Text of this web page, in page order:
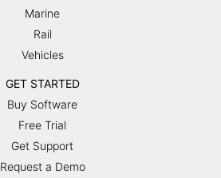
Marine
Rail
Vehicles
GET STARTED
Buy Software
Free Trial
Get Support
Request a Demo